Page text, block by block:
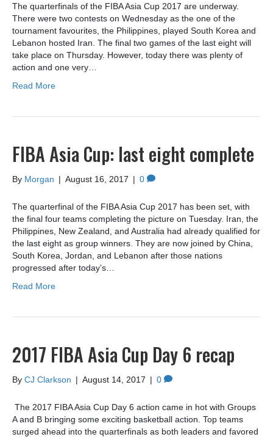
The quarterfinals of the FIBA Asia Cup 2017 are underway.
There were two contests on Wednesday as the one of the
tournament favourites, the Philippines, played South Korea and
Lebanon hosted Iran. The final two games of the last eight will
take place on Thursday. However, today there was plenty of
action and one very…
Read More
FIBA Asia Cup: last eight complete
By Morgan | August 16, 2017 | 0
The quarterfinal of the FIBA Asia Cup 2017 has been set, with
the final four teams completing the picture on Tuesday. Iran, the
Philippines, New Zealand, and Australia had already qualified for
the last eight as group winners. They are now joined by China,
South Korea, Jordan, and Lebanon after those nations
progressed after today’s…
Read More
2017 FIBA Asia Cup Day 6 recap
By CJ Clarkson | August 14, 2017 | 0
The 2017 FIBA Asia Cup Day 6 action came in hot with Groups
A and B bringing some exciting basketball action. Top teams
surged ahead into the quarterfinals as both leaders and favored